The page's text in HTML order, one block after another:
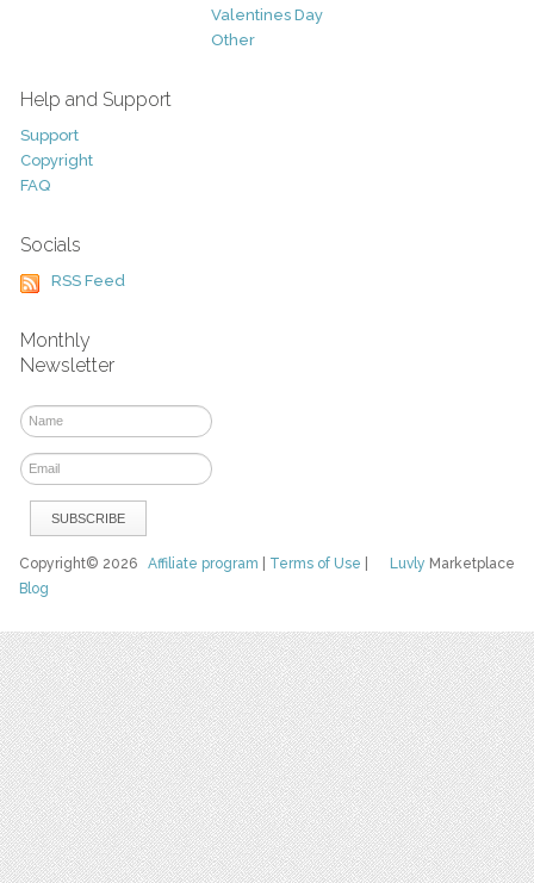
Valentines Day
Other
Help and Support
Support
Copyright
FAQ
Socials
RSS Feed
Monthly
Newsletter
Luvly Marketplace
Copyright© 2026Affiliate program Terms of Use
Blog